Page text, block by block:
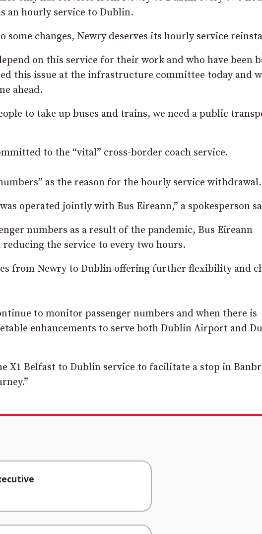
an hourly service to Dublin.
some changes, Newry deserves its hourly service
on this service for their work and who have been
this issue at the infrastructure committee today and
ahead.
to take up buses and trains, we need a public
to the “vital” cross-border coach service.
as the reason for the hourly service withdrawal.
operated jointly with Bus Eireann,” a spokesperson
numbers as a result of the pandemic, Bus Eireann
the service to every two hours.
from Newry to Dublin offering further flexibility and
to monitor passenger numbers and when there is
enhancements to serve both Dublin Airport and
X1 Belfast to Dublin service to facilitate a stop in